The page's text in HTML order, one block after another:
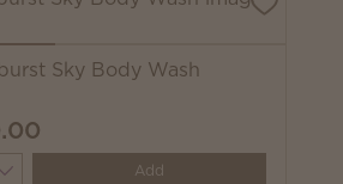
Sky Body Wash
Add